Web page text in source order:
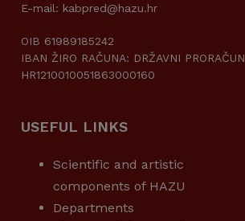
E-mail: kabpred@hazu.hr
OIB 61989185242
IBAN ŽIRO RAČUNA: DRŽAVNI PRORAČUN
HR1210010051863000160
USEFUL LINKS
Scientific and artistic
components of HAZU
Departments